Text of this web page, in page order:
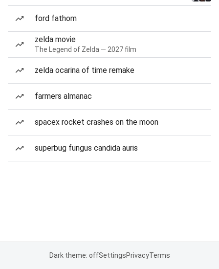
ford fathom
zelda movie
The Legend of Zelda — 2027 film
zelda ocarina of time remake
farmers almanac
spacex rocket crashes on the moon
superbug fungus candida auris
Dark theme: offSettingsPrivacyTerms